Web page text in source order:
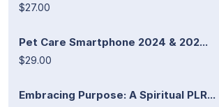
$27.00
Pet Care Smartphone 2024 & 202...
$29.00
Embracing Purpose: A Spiritual PLR...